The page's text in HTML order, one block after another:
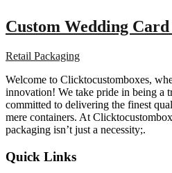
Custom Wedding
Retail Packaging
Welcome to Clicktocustomboxes,
innovation! We take pride in being a
committed to delivering the finest
mere containers. At
packaging isn’t just a necessity;.
Quick Links